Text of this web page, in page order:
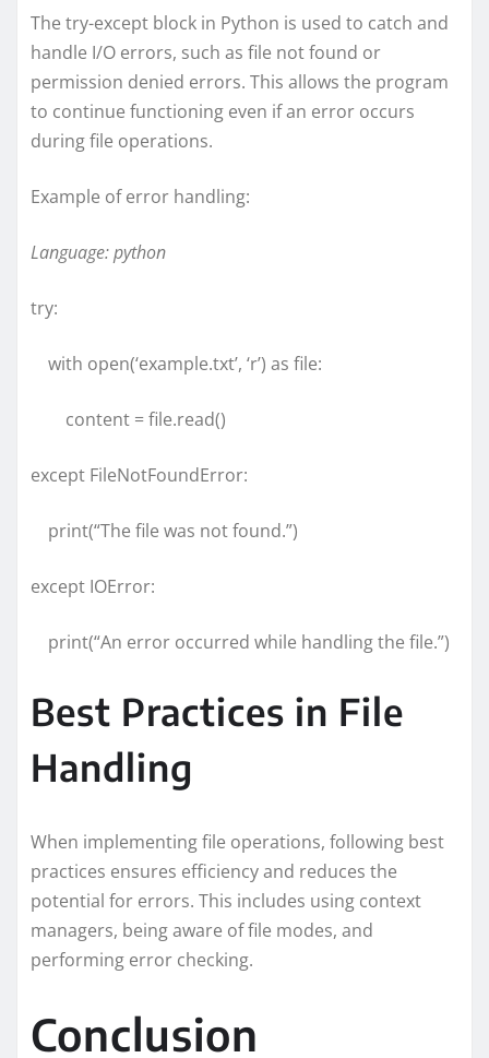
The try-except block in Python is used to catch and
handle I/O errors, such as file not found or
permission denied errors. This allows the program
to continue functioning even if an error occurs
during file operations.
Example of error handling:
Language: python
try:
with open(‘example.txt’, ‘r’) as file:
content = file.read()
except FileNotFoundError:
print(“The file was not found.”)
except IOError:
print(“An error occurred while handling the file.”)
Best Practices in File
Handling
When implementing file operations, following best
practices ensures efficiency and reduces the
potential for errors. This includes using context
managers, being aware of file modes, and
performing error checking.
Conclusion